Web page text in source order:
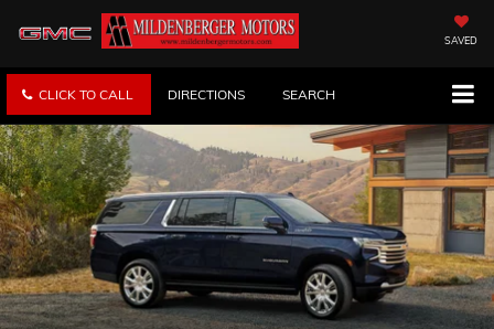
SAVED
CLICK TO CALL DIRECTIONS SEARCH